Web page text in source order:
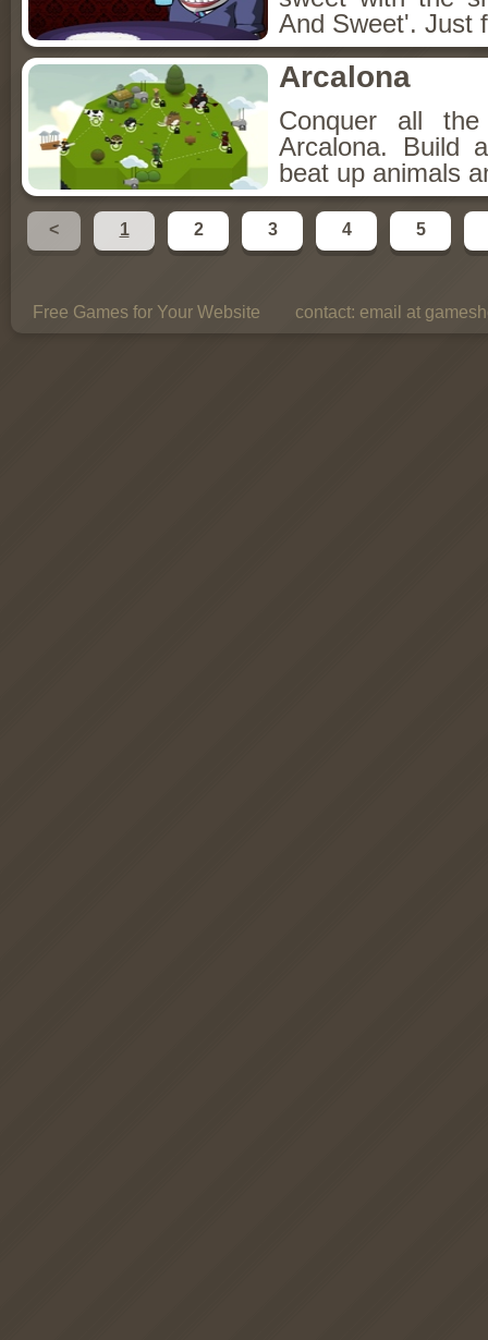
And Sweet'. Just
Arcalona
Conquer all
Arcalona. Build
beat up animals
< 1 2 3 4 5
Free Games for Your Website contact: email at